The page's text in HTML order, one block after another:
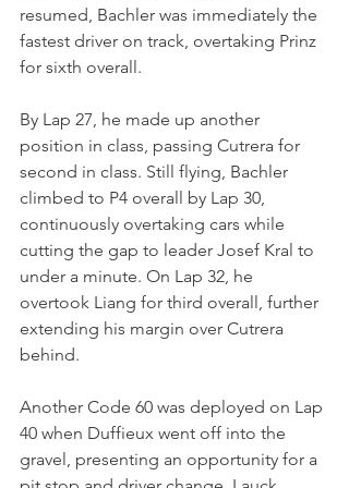
resumed, Bachler was immediately the
fastest driver on track, overtaking Prinz
for sixth overall.
By Lap 27, he made up another
position in class, passing Cutrera for
second in class. Still flying, Bachler
climbed to P4 overall by Lap 30,
continuously overtaking cars while
cutting the gap to leader Josef Kral to
under a minute. On Lap 32, he
overtook Liang for third overall, further
extending his margin over Cutrera
behind.
Another Code 60 was deployed on Lap
40 when Duffieux went off into the
gravel, presenting an opportunity for a